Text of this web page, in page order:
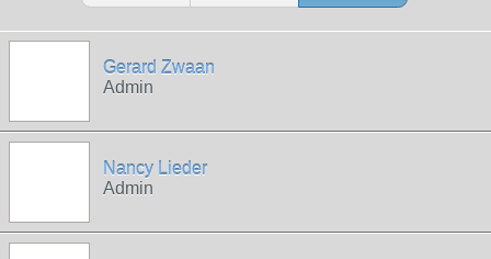
Gerard Zwaan
Admin
Nancy Lieder
Admin